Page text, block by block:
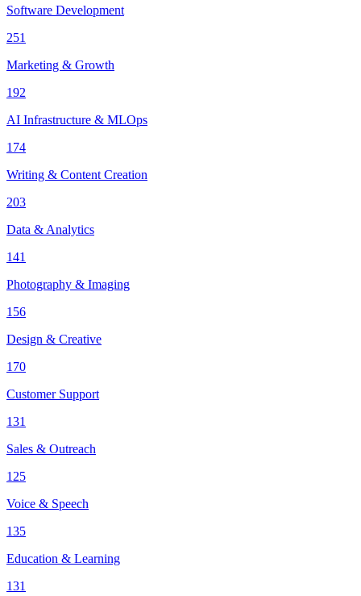
Software Development
251
Marketing & Growth
192
AI Infrastructure & MLOps
174
Writing & Content Creation
203
Data & Analytics
141
Photography & Imaging
156
Design & Creative
170
Customer Support
131
Sales & Outreach
125
Voice & Speech
135
Education & Learning
131